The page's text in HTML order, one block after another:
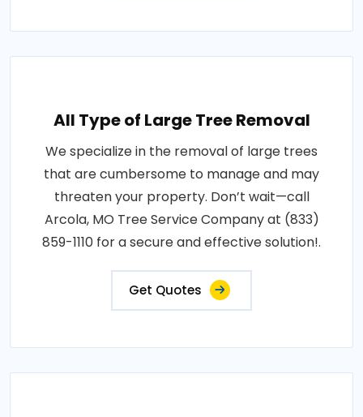
All Type of Large Tree Removal
We specialize in the removal of large trees
that are cumbersome to manage and may
threaten your property. Don’t wait—call
Arcola, MO Tree Service Company at (833)
859-1110 for a secure and effective solution!.
Get Quotes